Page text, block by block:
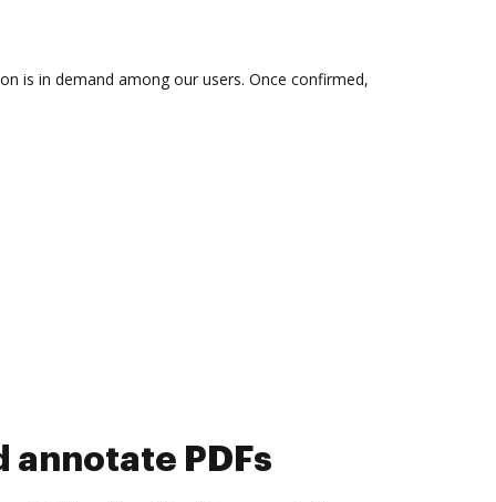
is in demand among our users. Once confirmed,
collect eSignatures